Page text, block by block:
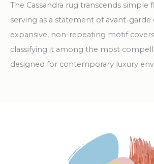
The Cassandra rug transcends simple
serving as a statement of avant-garde
expansive, non-repeating motif
classifying it among the most
designed for contemporary luxury